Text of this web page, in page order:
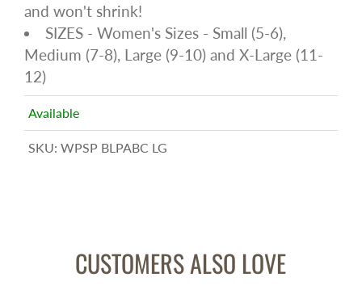
and won't shrink!
SIZES - Women's Sizes - Small (5-6),
Medium (7-8), Large (9-10) and X-Large (11-
12)
Available
SKU: WPSP BLPABC LG
CUSTOMERS ALSO LOVE